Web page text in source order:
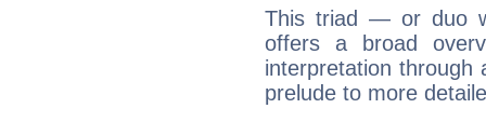
This triad — or duo
offers a broad
interpretation through
prelude to more